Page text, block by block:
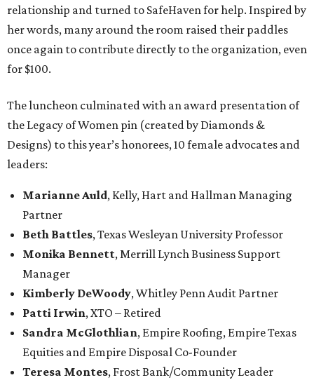
relationship and turned to SafeHaven for help. Inspired by
her words, many around the room raised their paddles
once again to contribute directly to the organization, even
for $100.
The luncheon culminated with an award presentation of
the Legacy of Women pin (created by Diamonds &
Designs) to this year’s honorees, 10 female advocates and
leaders:
Marianne Auld, Kelly, Hart and Hallman Managing
Partner
Beth Battles, Texas Wesleyan University Professor
Monika Bennett, Merrill Lynch Business Support
Manager
Kimberly DeWoody, Whitley Penn Audit Partner
Patti Irwin, XTO – Retired
Sandra McGlothlian, Empire Roofing, Empire Texas
Equities and Empire Disposal Co-Founder
Teresa Montes, Frost Bank/Community Leader